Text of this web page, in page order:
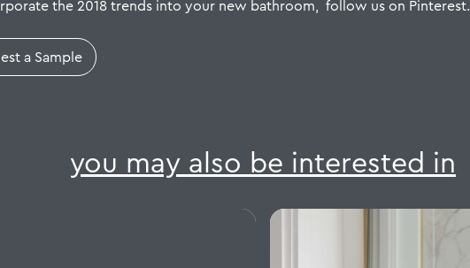
the 2018 trends into your new bathroom, follow us on Pinterest.
a Sample
you may also be interested in